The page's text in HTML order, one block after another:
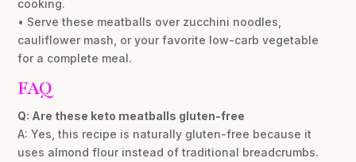
cooking.
• Serve these meatballs over zucchini noodles,
cauliflower mash, or your favorite low-carb vegetable
for a complete meal.
FAQ
Q: Are these keto meatballs gluten-free
A: Yes, this recipe is naturally gluten-free because it
uses almond flour instead of traditional breadcrumbs.